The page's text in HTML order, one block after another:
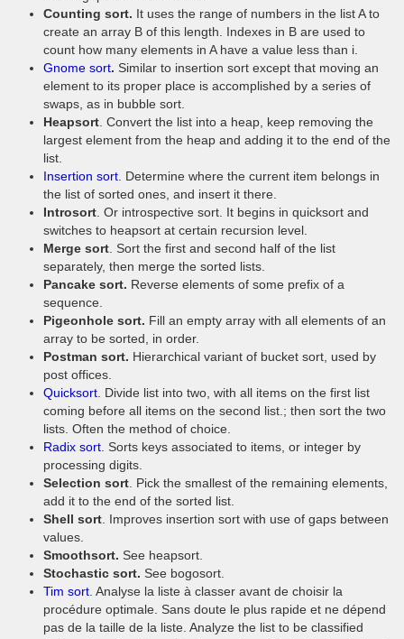
Counting sort. It uses the range of numbers in the list A to
create an array B of this length. Indexes in B are used to
count how many elements in A have a value less than i.
Gnome sort. Similar to insertion sort except that moving an
element to its proper place is accomplished by a series of
swaps, as in bubble sort.
Heapsort . Convert the list into a heap, keep removing the
largest element from the heap and adding it to the end of the
list.
Insertion sort . Determine where the current item belongs in
the list of sorted ones, and insert it there.
Introsort . Or introspective sort. It begins in quicksort and
switches to heapsort at certain recursion level.
Merge sort . Sort the first and second half of the list
separately, then merge the sorted lists.
Pancake sort. Reverse elements of some prefix of a
sequence.
Pigeonhole sort. Fill an empty array with all elements of an
array to be sorted, in order.
Postman sort. Hierarchical variant of bucket sort, used by
post offices.
Quicksort . Divide list into two, with all items on the first list
coming before all items on the second list.; then sort the two
lists. Often the method of choice.
Radix sort . Sorts keys associated to items, or integer by
processing digits.
Selection sort . Pick the smallest of the remaining elements,
add it to the end of the sorted list.
Shell sort . Improves insertion sort with use of gaps between
values.
Smoothsort. See heapsort.
Stochastic sort. See bogosort.
Tim sort . Analyse la liste à classer avant de choisir la
procédure optimale. Sans doute le plus rapide et ne dépend
pas de la taille de la liste. Analyze the list to be classified